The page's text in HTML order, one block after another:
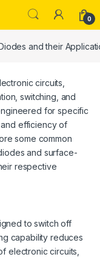
0
and their
circuits,
switching, and
for specific
efficiency of
some common
and surface-
respective
to switch off
capability reduces
electronic circuits,